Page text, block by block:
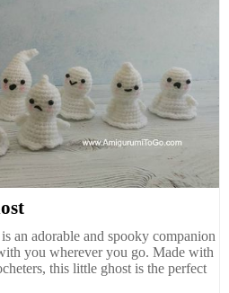
an adorable and spooky companion
you wherever you go. Made with
this little ghost is the perfect